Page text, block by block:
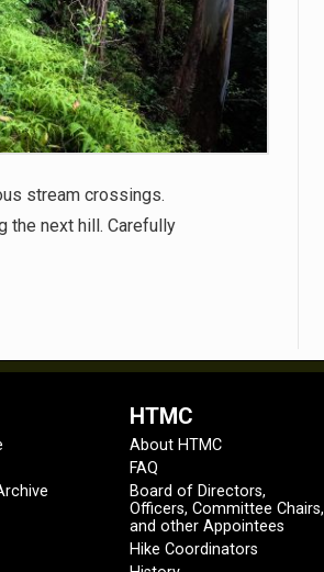
stream crossings.
the next hill. Carefully
HTMC
About HTMC
FAQ
Board of Directors,
Officers, Committee Chairs,
and other Appointees
Hike Coordinators